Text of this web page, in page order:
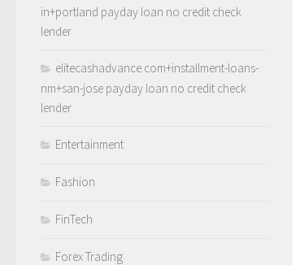
in+portland payday loan no credit check
lender
elitecashadvance.com+installment-loans-
nm+san-jose payday loan no credit check
lender
Entertainment
Fashion
FinTech
Forex Trading